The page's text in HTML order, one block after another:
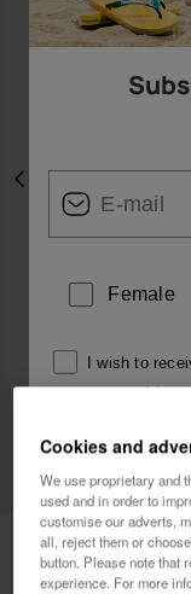
Previous
Havaianas
Female
I wish to
means. I
Cookies and
We use proprietary and
used and in order to
customise our adverts,
all, reject them or
button. Please note that
experience. For more